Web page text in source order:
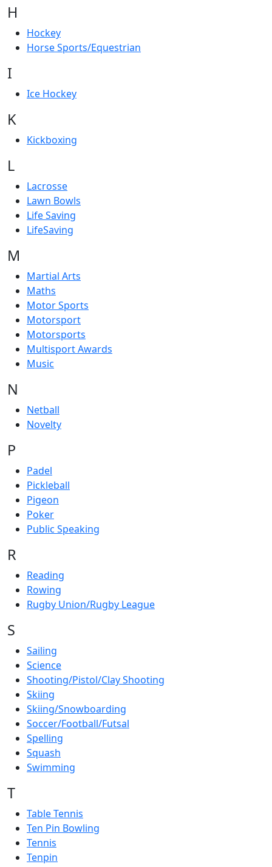
H
Hockey
Horse Sports/Equestrian
I
Ice Hockey
K
Kickboxing
L
Lacrosse
Lawn Bowls
Life Saving
LifeSaving
M
Martial Arts
Maths
Motor Sports
Motorsport
Motorsports
Multisport Awards
Music
N
Netball
Novelty
P
Padel
Pickleball
Pigeon
Poker
Public Speaking
R
Reading
Rowing
Rugby Union/Rugby League
S
Sailing
Science
Shooting/Pistol/Clay Shooting
Skiing
Skiing/Snowboarding
Soccer/Football/Futsal
Spelling
Squash
Swimming
T
Table Tennis
Ten Pin Bowling
Tennis
Tenpin